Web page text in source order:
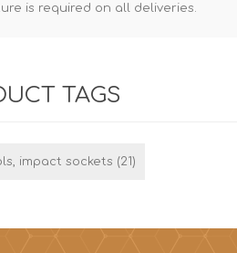
is required on all deliveries.
TAGS
impact sockets (21)